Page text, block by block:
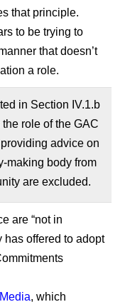
that principle.
to be trying to
that doesn’t
a role.
in Section IV.1.b
role of the GAC
advice on
making body from
are excluded.
are “not in
has offered to adopt
, which